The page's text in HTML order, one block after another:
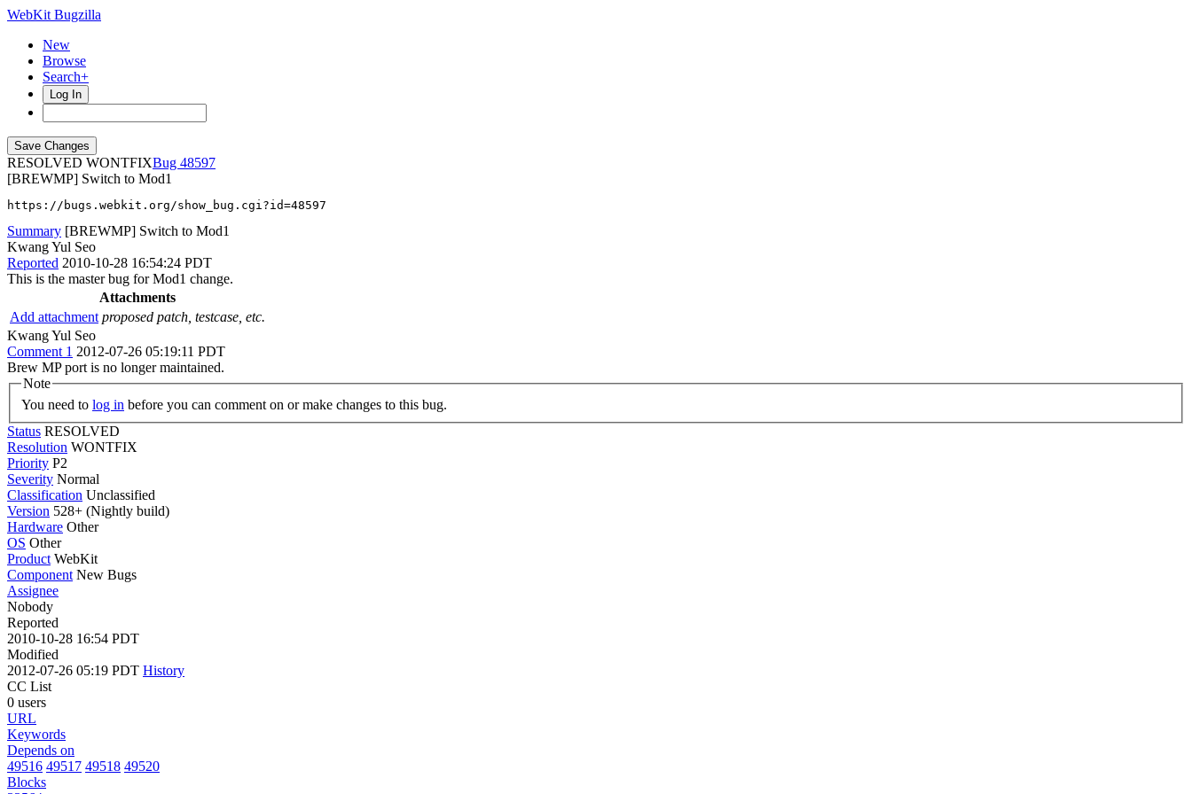
WebKit Bugzilla
New
Browse
Search+
Log In
RESOLVED WONTFIX
48597
[BREWMP] Switch to Mod1
https://bugs.webkit.org/show_bug.cgi?id=48597
Summary [BREWMP] Switch to Mod1
Kwang Yul Seo
Reported 2010-10-28 16:54:24 PDT
This is the master bug for Mod1 change.
Attachments
Add attachment proposed patch, testcase, etc.
Kwang Yul Seo
Comment 1 2012-07-26 05:19:11 PDT
Brew MP port is no longer maintained.
Note
You need to log in before you can comment on or make changes to this bug.
Status RESOLVED
Resolution WONTFIX
Priority P2
Severity Normal
Classification Unclassified
Version 528+ (Nightly build)
Hardware Other
OS Other
Product WebKit
Component New Bugs
Assignee
Nobody
Reported
2010-10-28 16:54 PDT
Modified
2012-07-26 05:19 PDT History
CC List
0 users
URL
Keywords
Depends on
49516 49517 49518 49520
Blocks